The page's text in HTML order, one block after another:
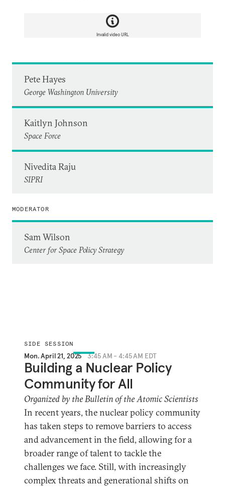
Invalid video URL
Pete Hayes
George Washington University
Kaitlyn Johnson
Space Force
Nivedita Raju
SIPRI
MODERATOR
Sam Wilson
Center for Space Policy Strategy
SIDE SESSION
Mon. April 21, 2025 3:45 AM - 4:45 AM EDT
Building a Nuclear Policy
Community for All
Organized by the Bulletin of the Atomic Scientists
In recent years, the nuclear policy community
has taken steps to remove barriers to access
and advancement in the field, allowing for a
broader range of talent to tackle the
challenges we face. Still, with increasingly
complex threats and generational shifts on